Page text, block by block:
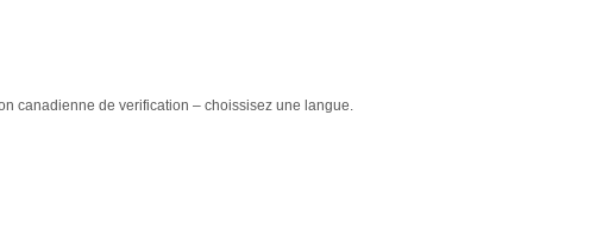
canadienne de verification – choissisez une langue.